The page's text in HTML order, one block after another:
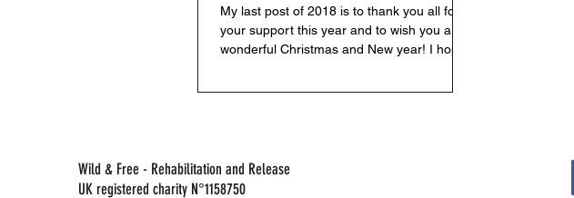
My last post of 2018 is to thank you all for
your support this year and to wish you a
wonderful Christmas and New year! I hope
Wild & Free - Rehabilitation and Release
UK registered charity N°1158750